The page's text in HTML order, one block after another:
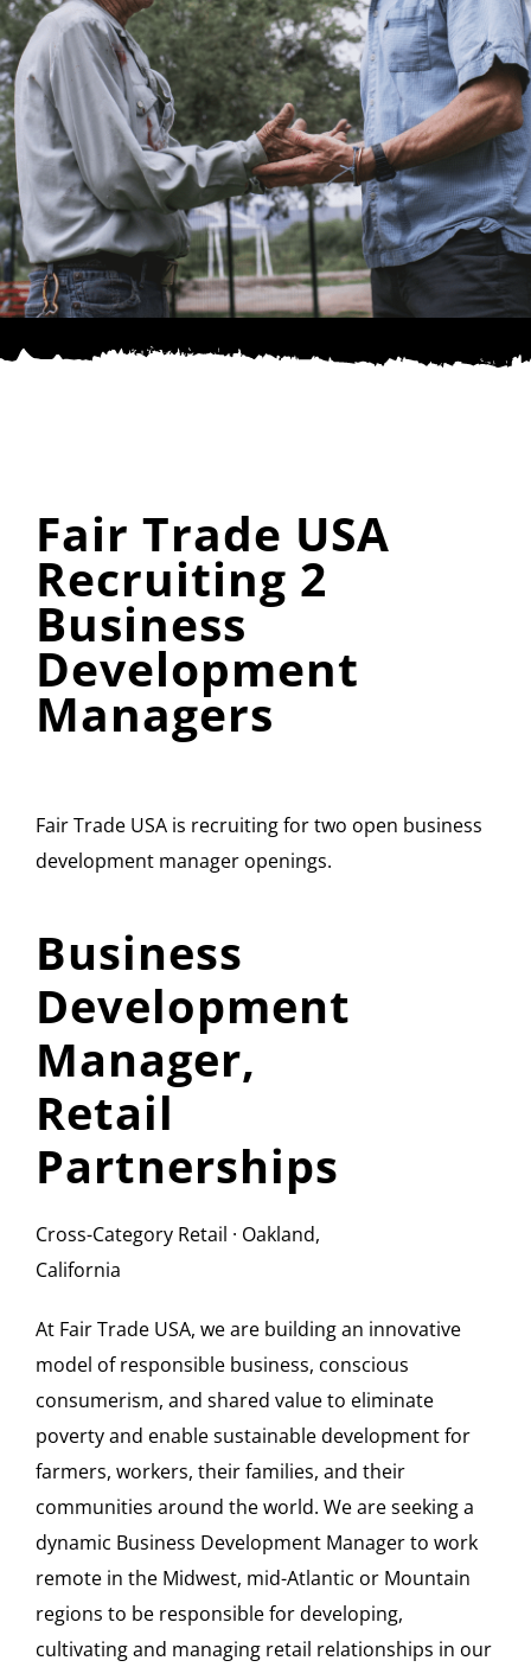
SPONSOR
CONTACT US
Fair Trade USA
Recruiting 2
Business
Development
Managers
Fair Trade USA is recruiting for two open business
development manager openings.
Business
Development
Manager,
Retail
Partnerships
Cross-Category Retail · Oakland,
California
At Fair Trade USA, we are building an innovative
model of responsible business, conscious
consumerism, and shared value to eliminate
poverty and enable sustainable development for
farmers, workers, their families, and their
communities around the world. We are seeking a
dynamic Business Development Manager to work
remote in the Midwest, mid-Atlantic or Mountain
regions to be responsible for developing,
cultivating and managing retail relationships in our